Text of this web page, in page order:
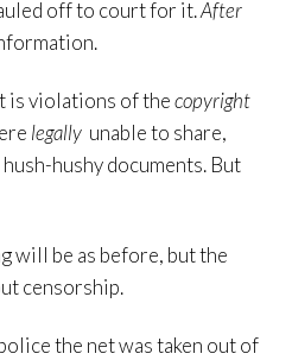
off to court for it.After
is violations of thecopyright
legally unable to share,
hushy documents. But
will be as before, but the
censorship.
the net was taken out of